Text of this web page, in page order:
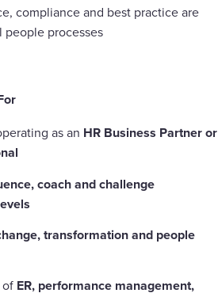
compliance and best practice are
people processes
as an HR Business Partner or
coach and challenge
transformation and people
of ER, performance management,